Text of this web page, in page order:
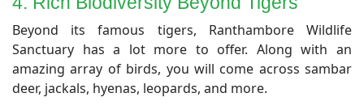
​Beyond its famous tigers, Ranthambore Wildlife
Sanctuary has a lot more to offer. Along with an
amazing array of birds, you will come across sambar
deer, jackals, hyenas, leopards, and more.